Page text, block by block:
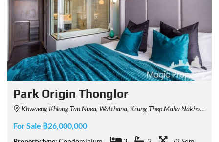
Park Origin Thonglor
Khwaeng Khlong Tan Nuea, Watthana, Krung Thep Maha Nakhon 10110, Thailand
For Sale ฿26,000,000